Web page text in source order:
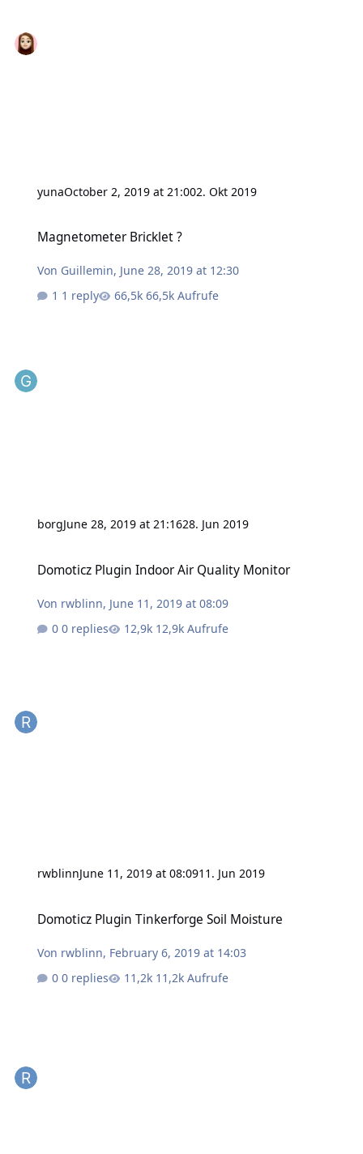
yunaOctober 2, 2019 at 21:002. Okt 2019
Magnetometer Bricklet ?
Von Guillemin, June 28, 2019 at 12:30
1 reply
66,5k Aufrufe
borgJune 28, 2019 at 21:1628. Jun 2019
Domoticz Plugin Indoor Air Quality Monitor
Von rwblinn, June 11, 2019 at 08:09
0 replies
12,9k Aufrufe
rwblinnJune 11, 2019 at 08:0911. Jun 2019
Domoticz Plugin Tinkerforge Soil Moisture
Von rwblinn, February 6, 2019 at 14:03
0 replies
11,2k Aufrufe